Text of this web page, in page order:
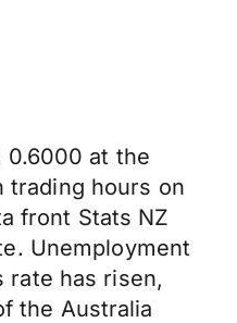
0.6000 at the
trading hours on
front Stats NZ
Unemployment
rate has risen,
the Australia